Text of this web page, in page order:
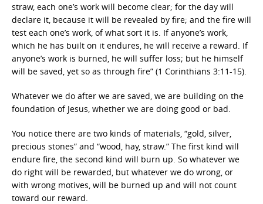
straw, each one’s work will become clear; for the day will
declare it, because it will be revealed by fire; and the fire will
test each one’s work, of what sort it is. If anyone’s work,
which he has built on it endures, he will receive a reward. If
anyone’s work is burned, he will suffer loss; but he himself
will be saved, yet so as through fire” (1 Corinthians 3:11-15).
Whatever we do after we are saved, we are building on the
foundation of Jesus, whether we are doing good or bad.
You notice there are two kinds of materials, “gold, silver,
precious stones” and “wood, hay, straw.” The first kind will
endure fire, the second kind will burn up. So whatever we
do right will be rewarded, but whatever we do wrong, or
with wrong motives, will be burned up and will not count
toward our reward.